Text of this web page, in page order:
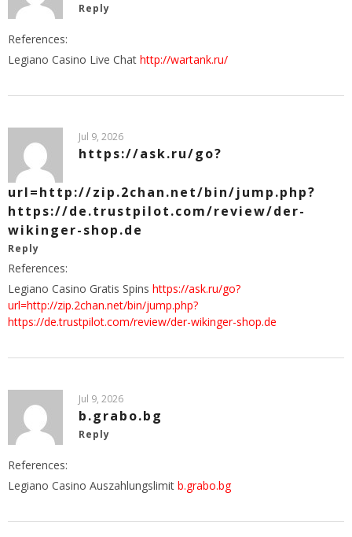
Reply
References:
Legiano Casino Live Chat http://wartank.ru/
Jul 9, 2026
https://ask.ru/go?
url=http://zip.2chan.net/bin/jump.php?
https://de.trustpilot.com/review/der-
wikinger-shop.de
Reply
References:
Legiano Casino Gratis Spins https://ask.ru/go?
url=http://zip.2chan.net/bin/jump.php?
https://de.trustpilot.com/review/der-wikinger-shop.de
Jul 9, 2026
b.grabo.bg
Reply
References:
Legiano Casino Auszahlungslimit b.grabo.bg